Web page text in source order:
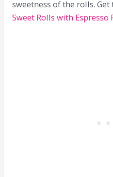
sweetness of the rolls.
Sweet Rolls with Espresso